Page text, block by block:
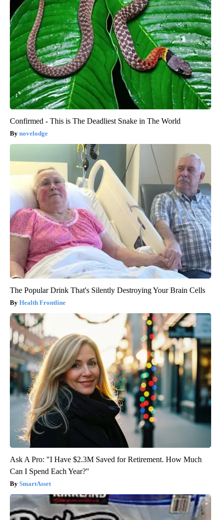
Confirmed - This is The Deadliest Snake in The World
novelodge
The Popular Drink That's Silently Destroying Your Brain Cells
Health Frontline
Ask A Pro: "I Have $2.3M Saved for Retirement. How Much
Can I Spend Each Year?"
SmartAsset